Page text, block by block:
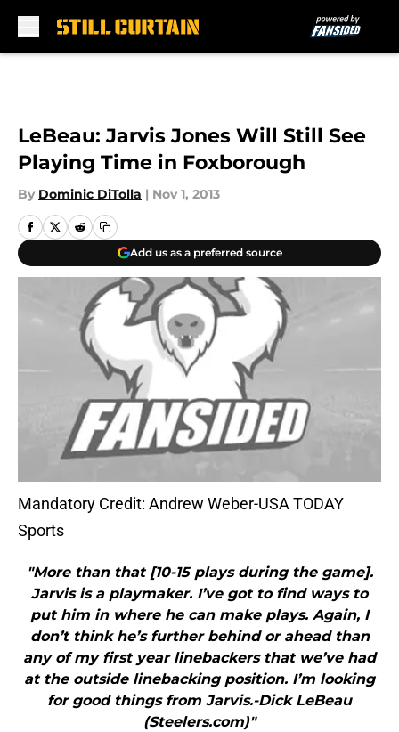
LeBeau: Jarvis Jones Will Still See
Playing Time in Foxborough
By Dominic DiTolla | Nov 1, 2013
Add us as a preferred source
Mandatory Credit: Andrew Weber-USA TODAY
Sports
"More than that [10-15 plays during the game].
Jarvis is a playmaker. I’ve got to find ways to
put him in where he can make plays. Again, I
don’t think he’s further behind or ahead than
any of my first year linebackers that we’ve had
at the outside linebacking position. I’m looking
for good things from Jarvis.-Dick LeBeau
(Steelers.com)"